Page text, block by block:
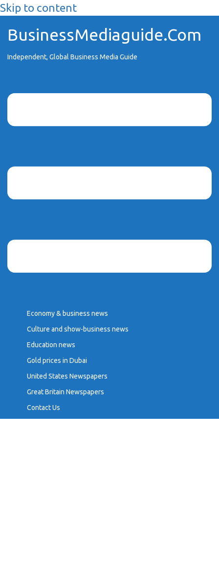
Skip to content
BusinessMediaguide.Com
Independent, Global Business Media Guide
Economy & business news
Culture and show-business news
Education news
Gold prices in Dubai
United States Newspapers
Great Britain Newspapers
Contact Us